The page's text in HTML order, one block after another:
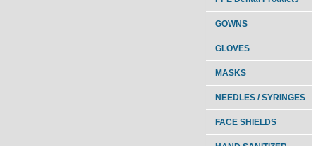
GOWNS
GLOVES
MASKS
NEEDLES / SYRINGES
FACE SHIELDS